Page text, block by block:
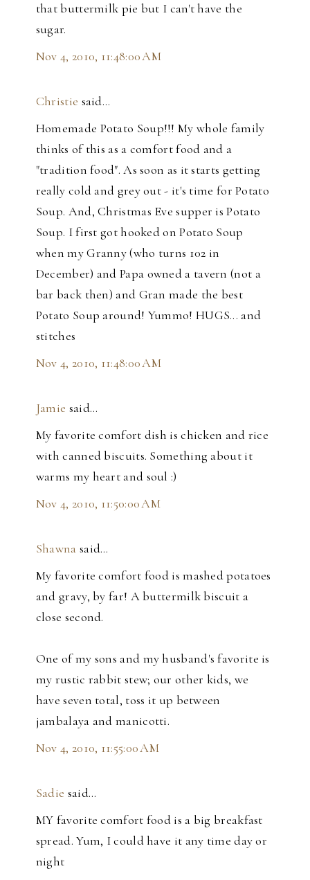
that buttermilk pie but I can't have the
sugar.
Nov 4, 2010, 11:48:00 AM
Christie said…
Homemade Potato Soup!!! My whole family
thinks of this as a comfort food and a
"tradition food". As soon as it starts getting
really cold and grey out - it's time for Potato
Soup. And, Christmas Eve supper is Potato
Soup. I first got hooked on Potato Soup
when my Granny (who turns 102 in
December) and Papa owned a tavern (not a
bar back then) and Gran made the best
Potato Soup around! Yummo! HUGS... and
stitches
Nov 4, 2010, 11:48:00 AM
Jamie said…
My favorite comfort dish is chicken and rice
with canned biscuits. Something about it
warms my heart and soul :)
Nov 4, 2010, 11:50:00 AM
Shawna said…
My favorite comfort food is mashed potatoes
and gravy, by far! A buttermilk biscuit a
close second.
One of my sons and my husband's favorite is
my rustic rabbit stew; our other kids, we
have seven total, toss it up between
jambalaya and manicotti.
Nov 4, 2010, 11:55:00 AM
Sadie said…
MY favorite comfort food is a big breakfast
spread. Yum, I could have it any time day or
night